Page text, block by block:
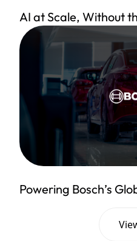
AI at Scale, Without
Powering Bosch’s